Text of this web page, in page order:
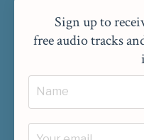
Sign up to
free audio tracks